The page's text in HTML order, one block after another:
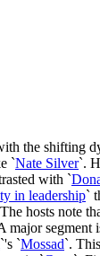
the shifting
`Nate Silver`.
with `
in leadership`
hosts note
segment
`'s `Mossad`.